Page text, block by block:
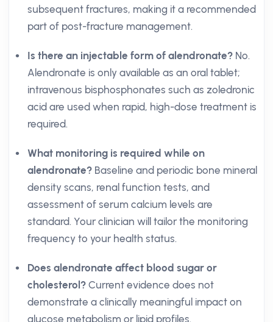
subsequent fractures, making it a recommended
part of post-fracture management.
Is there an injectable form of alendronate? No.
Alendronate is only available as an oral tablet;
intravenous bisphosphonates such as zoledronic
acid are used when rapid, high-dose treatment is
required.
What monitoring is required while on
alendronate? Baseline and periodic bone mineral
density scans, renal function tests, and
assessment of serum calcium levels are
standard. Your clinician will tailor the monitoring
frequency to your health status.
Does alendronate affect blood sugar or
cholesterol? Current evidence does not
demonstrate a clinically meaningful impact on
glucose metabolism or lipid profiles.